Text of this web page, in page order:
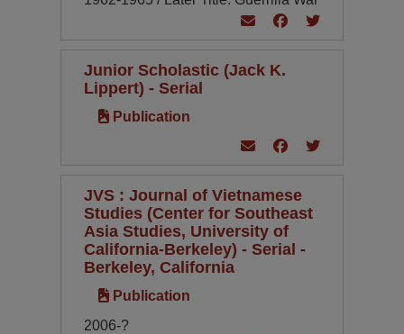
Junior Scholastic (Jack K.
Lippert) - Serial
Publication
JVS : Journal of Vietnamese
Studies (Center for Southeast
Asia Studies, University of
California-Berkeley) - Serial -
Berkeley, California
Publication
2006-?